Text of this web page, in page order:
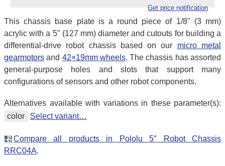
Get price notification
This chassis base plate is a round piece of 1/8" (3 mm)
acrylic with a 5" (127 mm) diameter and cutouts for building a
differential-drive robot chassis based on our micro metal
gearmotors and 42×19mm wheels. The chassis has assorted
general-purpose holes and slots that support many
configurations of sensors and other robot components.
Alternatives available with variations in these parameter(s):
color
Select variant…
Compare all products in Pololu 5″ Robot Chassis
RRC04A.